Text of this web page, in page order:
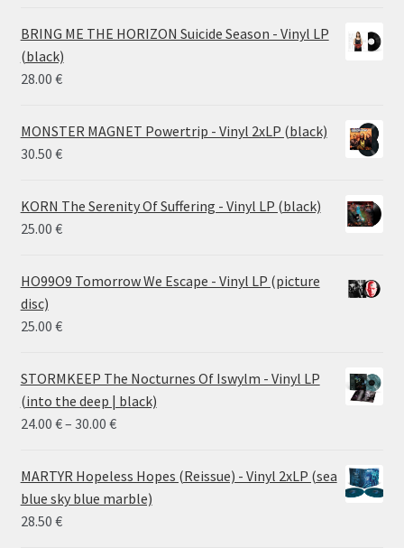
14.50 €
BRING ME THE HORIZON Suicide Season - Vinyl LP
(black)
28.00 €
MONSTER MAGNET Powertrip - Vinyl 2xLP (black)
30.50 €
KORN The Serenity Of Suffering - Vinyl LP (black)
25.00 €
HO99O9 Tomorrow We Escape - Vinyl LP (picture
disc)
25.00 €
STORMKEEP The Nocturnes Of Iswylm - Vinyl LP
(into the deep | black)
24.00 €– 30.00 €Price
24.00 €
through
MARTYR Hopeless Hopes (Reissue) - Vinyl 2xLP (sea
blue sky blue marble)
28.50 €